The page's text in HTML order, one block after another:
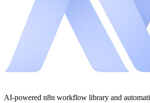
AI-powered n8n workflow library and